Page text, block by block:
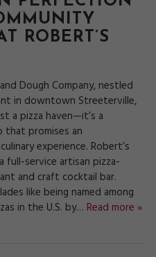
ROBERT’S
Dough Company, nestled
in downtown Streeterville,
a pizza haven—it’s a
that promises an
experience. Robert’s
full-service artisan pizza-
and craft cocktail bar.
like being named among
in the U.S. by… Read more »